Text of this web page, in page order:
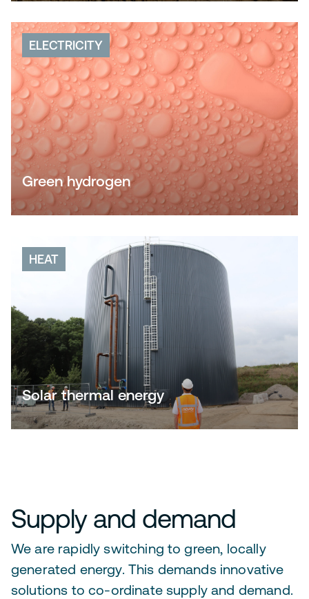
ELECTRICITY
Green hydrogen
HEAT
Solar thermal energy
Supply and demand
We are rapidly switching to green, locally
generated energy. This demands innovative
solutions to co-ordinate supply and demand.